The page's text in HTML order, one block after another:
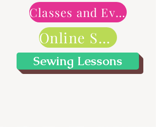
Classes and Events
Online Shop
Sewing Lessons